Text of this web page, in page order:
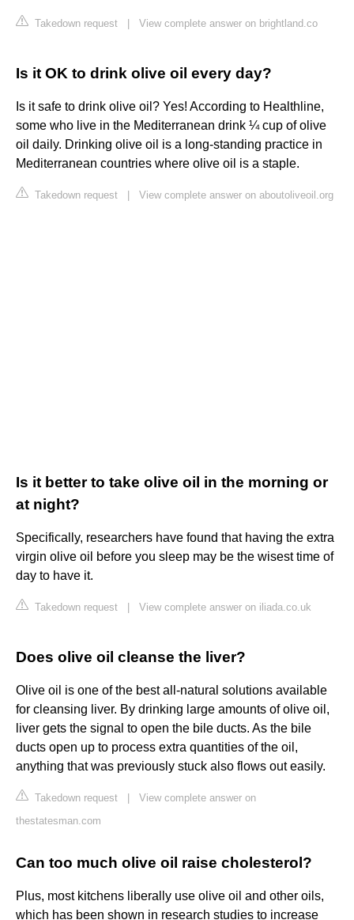
Takedown request View complete answer on brightland.co
Is it OK to drink olive oil every day?
Is it safe to drink olive oil? Yes! According to Healthline,
some who live in the Mediterranean drink ¼ cup of olive
oil daily. Drinking olive oil is a long-standing practice in
Mediterranean countries where olive oil is a staple.
Takedown request View complete answer on aboutoliveoil.org
Is it better to take olive oil in the morning or
at night?
Specifically, researchers have found that having the extra
virgin olive oil before you sleep may be the wisest time of
day to have it.
Takedown request View complete answer on iliada.co.uk
Does olive oil cleanse the liver?
Olive oil is one of the best all-natural solutions available
for cleansing liver. By drinking large amounts of olive oil,
liver gets the signal to open the bile ducts. As the bile
ducts open up to process extra quantities of the oil,
anything that was previously stuck also flows out easily.
Takedown request
View complete answer on
thestatesman.com
Can too much olive oil raise cholesterol?
Plus, most kitchens liberally use olive oil and other oils,
which has been shown in research studies to increase